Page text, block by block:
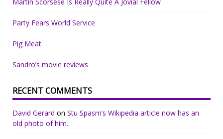
Party Fears World Service
Pig Meat
Sandro’s movie reviews
RECENT COMMENTS
David Gerard on Stu Spasm’s Wikipedia article now has an
old photo of him.